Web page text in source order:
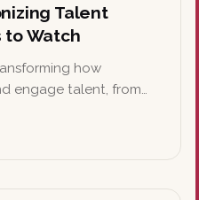
Talent
to Watch
how
engage talent, from
use cases in